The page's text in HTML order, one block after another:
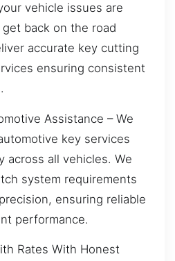
vehicle issues are
back on the road
accurate key cutting
ensuring consistent
Assistance – We
key services
across all vehicles. We
system requirements
ensuring reliable
performance.
Rates With Honest